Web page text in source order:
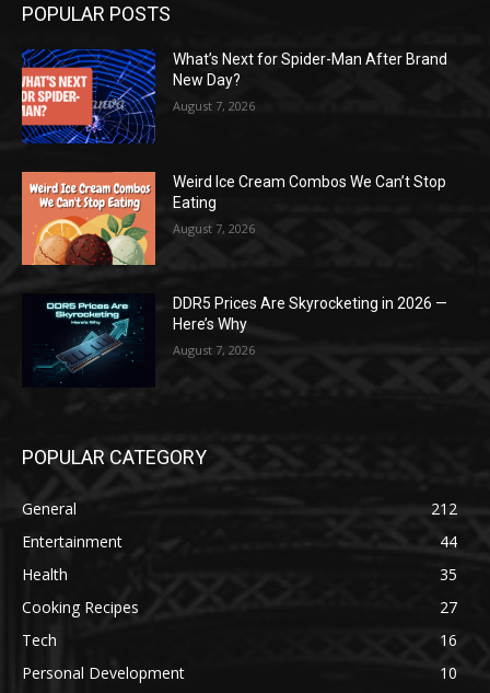
POPULAR POSTS
What’s Next for Spider-Man After Brand
New Day?
August 7, 2026
Weird Ice Cream Combos We Can’t Stop
Eating
August 7, 2026
DDR5 Prices Are Skyrocketing in 2026 —
Here’s Why
August 7, 2026
POPULAR CATEGORY
General
212
Entertainment
44
Health
35
Cooking Recipes
27
Tech
16
Personal Development
10